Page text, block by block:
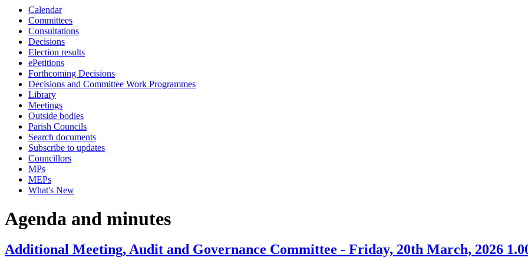
Calendar
Committees
Consultations
Decisions
Election results
ePetitions
Forthcoming Decisions
Decisions and Committee Work Programmes
Library
Meetings
Outside bodies
Parish Councils
Search documents
Subscribe to updates
Councillors
MPs
MEPs
What's New
Agenda and minutes
Additional Meeting, Audit and Governance Committee - Friday, 20th March, 2026